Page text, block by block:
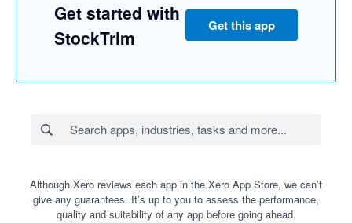
Get started with
StockTrim
Get this app
Although Xero reviews each app in the Xero App Store, we can’t
give any guarantees. It’s up to you to assess the performance,
quality and suitability of any app before going ahead.